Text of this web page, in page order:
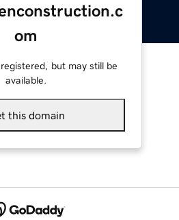
om
but may still be
available.
this domain